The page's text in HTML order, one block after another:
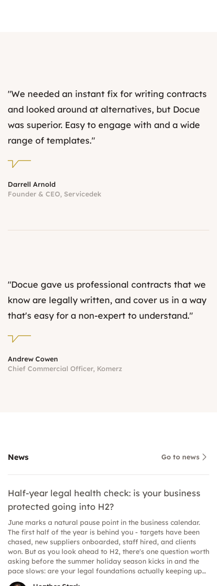
"We needed an instant fix for writing contracts
and looked around at alternatives, but Docue
was superior. Easy to engage with and a wide
range of templates."
Darrell Arnold
Founder & CEO, Servicedek
"Docue gave us professional contracts that we
know are legally written, and cover us in a way
that's easy for a non-expert to understand."
Andrew Cowen
Chief Commercial Officer, Komerz
News Go to news
Half-year legal health check: is your business
protected going into H2?
June marks a natural pause point in the business calendar.
The first half of the year is behind you - targets have been
chased, new suppliers onboarded, staff hired, and clients
won. But as you look ahead to H2, there's one question worth
asking before the summer holiday season kicks in and the
pace slows: are your legal foundations actually keeping up
with your business? For many UK SMEs, legal documents fall